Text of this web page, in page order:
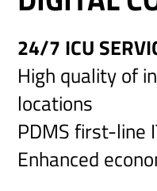
24/7 ICU
High quality of
locations
PDMS first-line
Enhanced